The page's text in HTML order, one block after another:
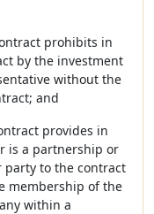
prohibits in
by the investment
without the
and
provides in
is a partnership or
to the contract
membership of the
within a